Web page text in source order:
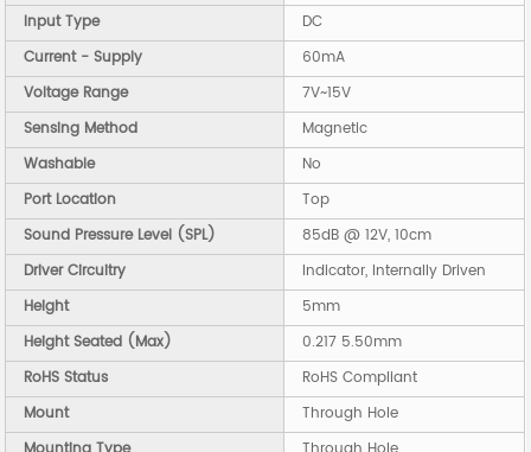
Input Type
DC
Current - Supply
60mA
Voltage Range
7V~15V
Sensing Method
Magnetic
Washable
No
Port Location
Top
Sound Pressure Level (SPL)
85dB @ 12V, 10cm
Driver Circuitry
Indicator, Internally Driven
Height
5mm
Height Seated (Max)
0.217 5.50mm
RoHS Status
RoHS Compliant
Mount
Through Hole